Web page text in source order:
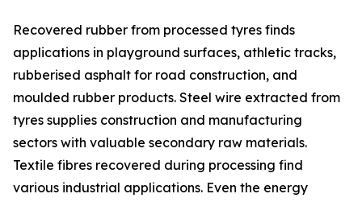
Recovered rubber from processed tyres finds
applications in playground surfaces, athletic tracks,
rubberised asphalt for road construction, and
moulded rubber products. Steel wire extracted from
tyres supplies construction and manufacturing
sectors with valuable secondary raw materials.
Textile fibres recovered during processing find
various industrial applications. Even the energy